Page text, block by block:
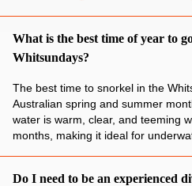
What is the best time of year to
Whitsundays?
The best time to snorkel in the
Australian spring and summer
water is warm, clear, and teeming
months, making it ideal for
Do I need to be an experienced